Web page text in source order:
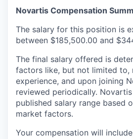
Novartis Compensation
The salary for this position is
between $185,500.00 and
The final salary offered is
factors like, but not limited to,
experience, and upon joining
reviewed periodically.
published salary range based
market factors.
Your compensation will